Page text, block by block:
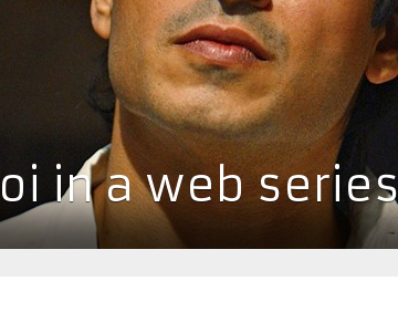
in a web series